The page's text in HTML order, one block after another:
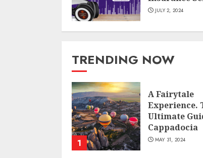
JULY 2, 2024
TRENDING NOW
1
A Fairytale
Experience.
Ultimate
Cappadocia
MAY 31, 2024